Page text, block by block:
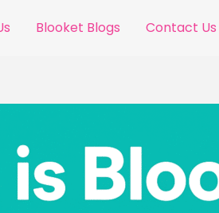
Blooket Blogs Contact Us